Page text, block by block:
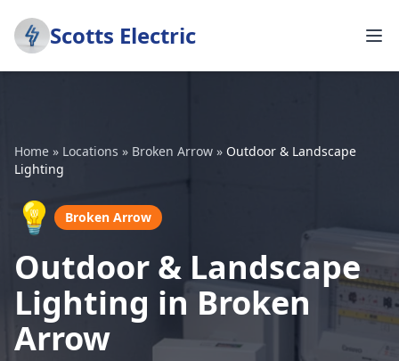
Scotts Electric
Home » Locations » Broken Arrow » Outdoor & Landscape
Lighting
💡 Broken Arrow
Outdoor & Landscape
Lighting in Broken
Arrow